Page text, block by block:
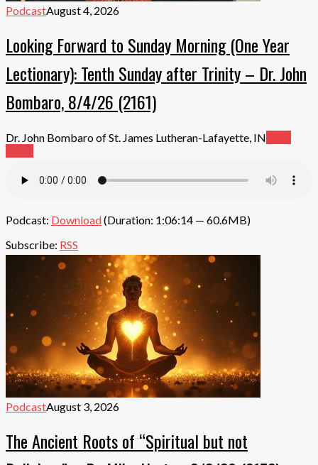
PodcastAugust 4, 2026
Looking Forward to Sunday Morning (One Year
Lectionary): Tenth Sunday after Trinity – Dr. John
Bombaro, 8/4/26 (2161)
Dr. John Bombaro of St. James Lutheran-Lafayette, IN
Podcast: Download(Duration: 1:06:14 — 60.6MB)
Subscribe: RSS
PodcastAugust 3, 2026
The Ancient Roots of “Spiritual but not